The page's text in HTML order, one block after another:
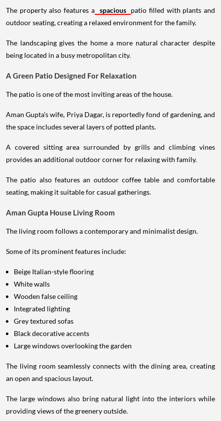
The property also features a spacious patio filled with plants and
outdoor seating, creating a relaxed environment for the family.
The landscaping gives the home a more natural character despite
being located in a busy metropolitan city.
A Green Patio Designed For Relaxation
The patio is one of the most inviting areas of the house.
Aman Gupta's wife, Priya Dagar, is reportedly fond of gardening, and
the space includes several layers of potted plants.
A covered sitting area surrounded by grills and climbing vines
provides an additional outdoor corner for relaxing with family.
The patio also features an outdoor coffee table and comfortable
seating, making it suitable for casual gatherings.
Aman Gupta House Living Room
The living room follows a contemporary and minimalist design.
Some of its prominent features include:
Beige Italian-style flooring
White walls
Wooden false ceiling
Integrated lighting
Grey textured sofas
Black decorative accents
Large windows overlooking the garden
The living room seamlessly connects with the dining area, creating
an open and spacious layout.
The large windows also bring natural light into the interiors while
providing views of the greenery outside.